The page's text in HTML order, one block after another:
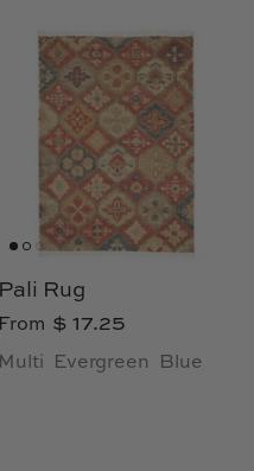
Pali Rug
From $ 17.25
Multi Evergreen Blue